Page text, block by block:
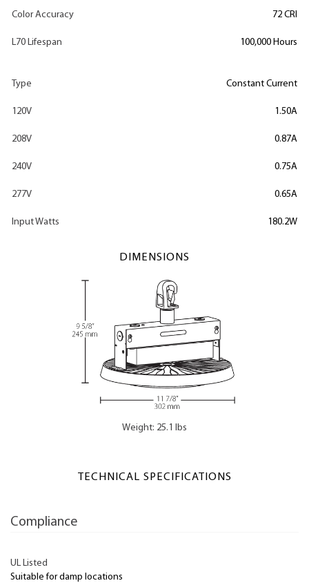
Color Accuracy 72 CRI
L70 Lifespan 100,000 Hours
Type Constant Current
120V 1.50A
208V 0.87A
240V 0.75A
277V 0.65A
Input Watts 180.2W
DIMENSIONS
Weight: 25.1 lbs
TECHNICAL SPECIFICATIONS
Compliance
UL Listed
Suitable for damp locations